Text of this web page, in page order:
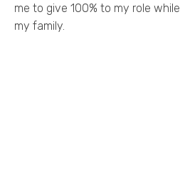
me to give 100% to my role
my family.